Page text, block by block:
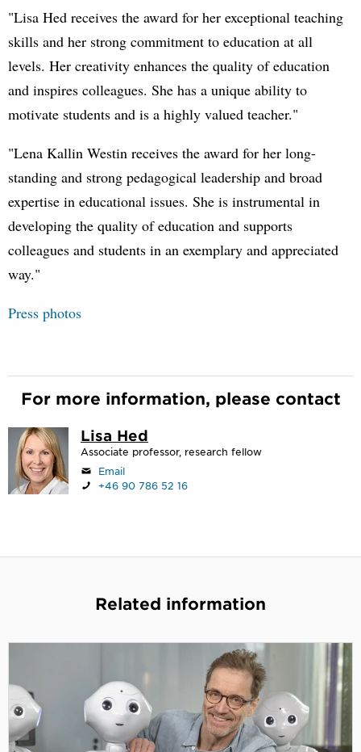
"Lisa Hed receives the award for her exceptional teaching
skills and her strong commitment to education at all
levels. Her creativity enhances the quality of education
and inspires colleagues. She has a unique ability to
motivate students and is a highly valued teacher."
"Lena Kallin Westin receives the award for her long-
standing and strong pedagogical leadership and broad
expertise in educational issues. She is instrumental in
developing the quality of education and supports
colleagues and students in an exemplary and appreciated
way."
Press photos
For more information, please contact
Lisa Hed
Associate professor, research fellow
Email
+46 90 786 52 16
Related information